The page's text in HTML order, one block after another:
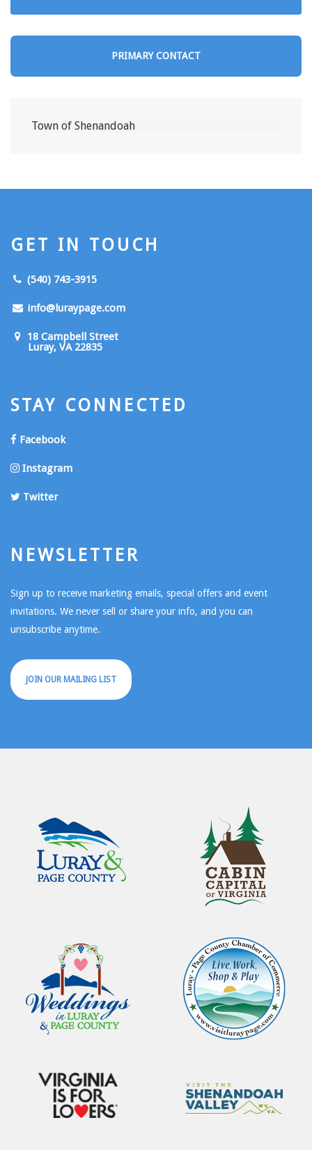
PRIMARY CONTACT
GET IN TOUCH
(540) 743-3915
info@luraypage.com
18 Campbell Street
Luray, VA 22835
STAY CONNECTED
Facebook
Instagram
Twitter
NEWSLETTER
Sign up to receive marketing emails, special offers and event
invitations. We never sell or share your info, and you can
unsubscribe anytime.
JOIN OUR MAILING LIST